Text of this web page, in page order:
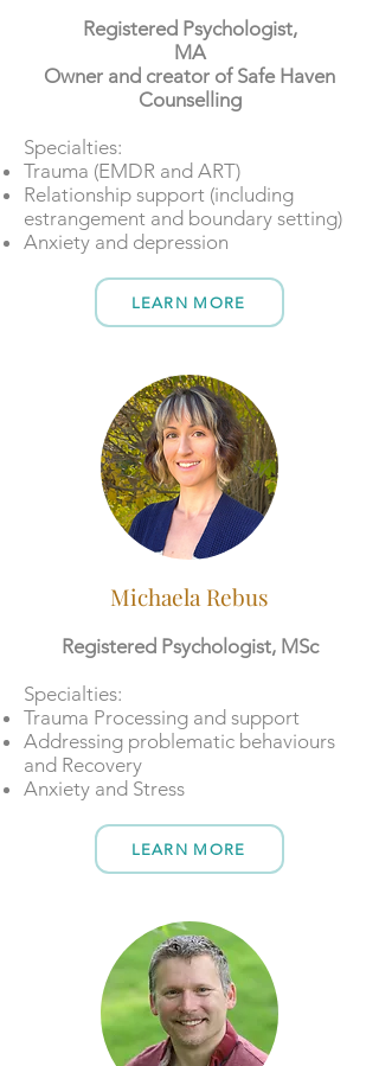
Registered Psychologist,
MA
Owner and creator of Safe Haven
Counselling
​​Specialties:
Trauma (EMDR and ART)
Relationship support (including
estrangement and boundary setting)
Anxiety and depression
LEARN MORE
Michaela Rebus
Registered Psychologist, MSc
​​Specialties:
Trauma Processing and support
Addressing problematic behaviours
and Recovery
Anxiety and Stress
LEARN MORE